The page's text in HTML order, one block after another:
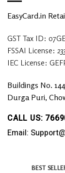
EasyCard.in
GST Tax ID:
FSSAI License:
IEC License:
Buildings No.
Durga Puri,
CALL US:
Email:
BEST